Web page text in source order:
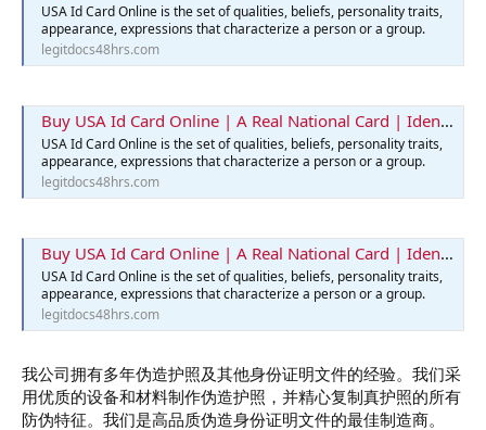
USA Id Card Online is the set of qualities, beliefs, personality traits,
appearance, expressions that characterize a person or a group.
legitdocs48hrs.com
Buy USA Id Card Online | A Real National Card | Identification Card
USA Id Card Online is the set of qualities, beliefs, personality traits,
appearance, expressions that characterize a person or a group.
legitdocs48hrs.com
Buy USA Id Card Online | A Real National Card | Identification Card
USA Id Card Online is the set of qualities, beliefs, personality traits,
appearance, expressions that characterize a person or a group.
legitdocs48hrs.com
我公司拥有多年伪造护照及其他身份证明文件的经验。我们采
用优质的设备和材料制作伪造护照，并精心复制真护照的所有
防伪特征。我们是高品质伪造身份证明文件的最佳制造商。